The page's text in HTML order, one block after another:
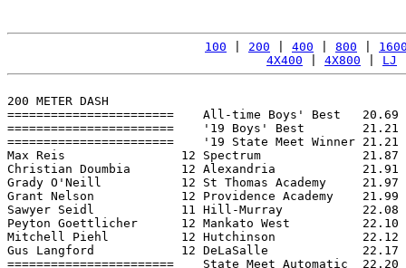
100 200 400 800
4X400
4X800 LJ
200 METER DASH
=======================    All-time Boys' Best
=======================    '19 Boys' Best
=======================    '19 State Meet Winner
Max Reis                12 Spectrum              21.87
Christian Doumbia       12 Alexandria            21.91
Grady O'Neill           12 St Thomas Academy
Grant Nelson            12 Providence Academy
Sawyer Seidl            11 Hill-Murray           22.08
Peyton Goettlicher      12 Mankato West
Mitchell Piehl          12 Hutchinson            22.12
Gus Langford            12 DeLaSalle             22.17
=======================    State Meet